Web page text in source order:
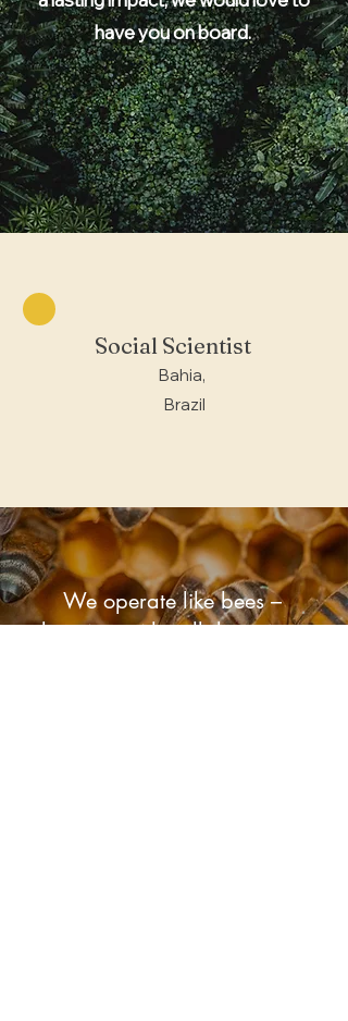
have you on board.
Social Scientist
Bahia,
Brazil
We operate like bees –
buzzing with collaboration,